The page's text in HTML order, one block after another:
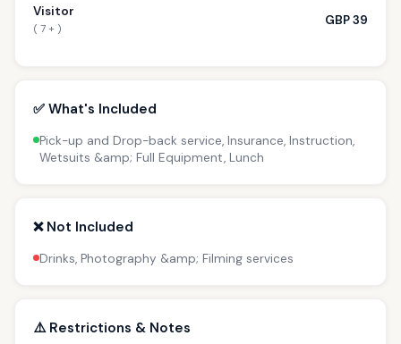
Visitor
( 7 + )
GBP 39
✅ What's Included
Pick-up and Drop-back service, Insurance, Instruction,
Wetsuits &amp; Full Equipment, Lunch
❌ Not Included
Drinks, Photography &amp; Filming services
⚠️ Restrictions & Notes